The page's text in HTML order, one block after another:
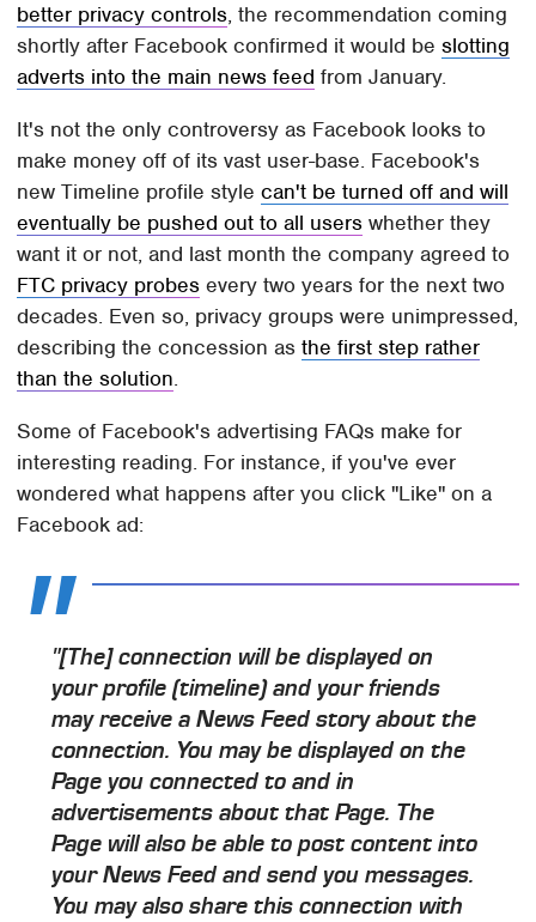
better privacy controls, the recommendation coming
shortly after Facebook confirmed it would beslotting
adverts into the main news feed from January.
It's not the only controversy as Facebook looks to
make money off of its vast user-base. Facebook's
new Timeline profile stylecan't be turned off and will
eventually be pushed out to all users whether they
want it or not, and last month the company agreed to
FTC privacy probes every two years for the next two
decades. Even so, privacy groups were unimpressed,
describing the concession asthe first step rather
than the solution.
Some of Facebook's advertising FAQs make for
interesting reading. For instance, if you've ever
wondered what happens after you click "Like" on a
Facebook ad:
"[The] connection will be displayed on
your profile (timeline) and your friends
may receive a News Feed story about the
connection. You may be displayed on the
Page you connected to and in
advertisements about that Page. The
Page will also be able to post content into
your News Feed and send you messages.
You may also share this connection with